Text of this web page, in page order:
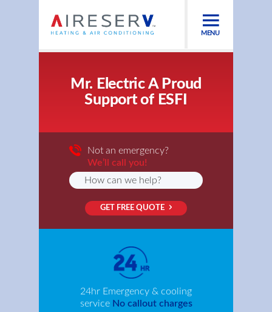
MENU
Mr. Electric A Proud
Support of ESFI
Not an emergency?
We’ll call you!
GET FREE QUOTE
24hr Emergency & cooling
service No callout charges